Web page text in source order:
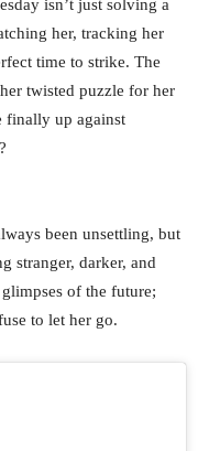
isn’t just solving a
her, tracking her
time to strike. The
twisted puzzle for her
finally up against
been unsettling, but
stranger, darker, and
of the future;
to let her go.